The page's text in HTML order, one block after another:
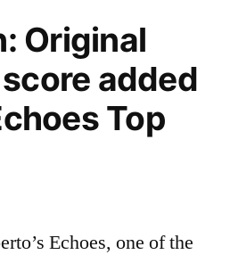
Original
added
Top
Echoes, one of the